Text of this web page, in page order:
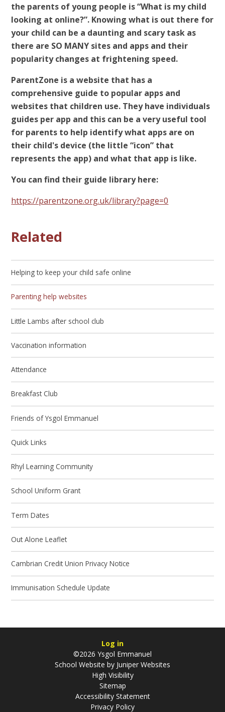
the parents of young people is “What is my child
looking at online?”. Knowing what is out there for
your child can be a daunting and scary task as
there are SO MANY sites and apps and their
popularity changes at frightening speed.
ParentZone is a website that has a
comprehensive guide to popular apps and
websites that children use. They have individuals
guides per app and this can be a very useful tool
for parents to help identify what apps are on
their child's device (the little “icon” that
represents the app) and what that app is like.
You can find their guide library here:
https://parentzone.org.uk/library?page=0
Related
Helping to keep your child safe online
Parenting help websites
Little Lambs after school club
Vaccination information
Attendance
Breakfast Club
Friends of Ysgol Emmanuel
Quick Links
Rhyl Learning Community
School Uniform Grant
Term Dates
Out Alone Leaflet
Cambrian Credit Union Privacy Notice
Immunisation Schedule Update
Log in
©2026 Ysgol Emmanuel
School Website by Juniper Websites
High Visibility
Sitemap
Accessibility Statement
Privacy Policy